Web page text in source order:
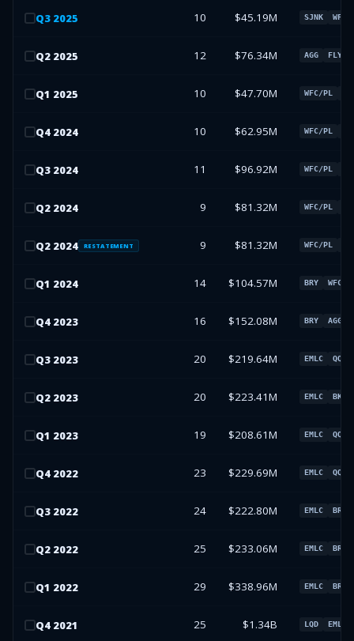
Q3 2025 10 $45.19M SJNK WFC/
Q2 2025 12 $76.34M AGG FLYYQ
Q1 2025 10 $47.70M WFC/PL
Q4 2024 10 $62.95M WFC/PL
Q3 2024 11 $96.92M WFC/PL
Q2 2024 9 $81.32M WFC/PL
Q2 2024 RESTATEMENT 9 $81.32M WFC/PL
Q1 2024 14 $104.57M BRY WFC/
Q4 2023 16 $152.08M BRY AGG
Q3 2023 20 $219.64M EMLC QQQ
Q2 2023 20 $223.41M EMLC BKLN
Q1 2023 19 $208.61M EMLC QQQ
Q4 2022 23 $229.69M EMLC QQQ
Q3 2022 24 $222.80M EMLC BRY
Q2 2022 25 $233.06M EMLC BRY
Q1 2022 29 $338.96M EMLC BRY
Q4 2021 25 $1.34B LQD EMLC